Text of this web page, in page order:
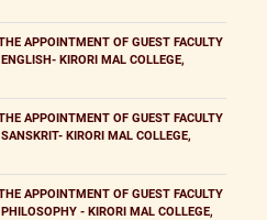
APPOINTMENT OF GUEST FACULTY
KIRORI MAL COLLEGE,
APPOINTMENT OF GUEST FACULTY
KIRORI MAL COLLEGE,
APPOINTMENT OF GUEST FACULTY
- KIRORI MAL COLLEGE,